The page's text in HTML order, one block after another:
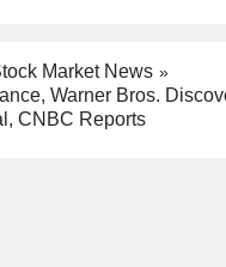
Market News
Warner Bros.
CNBC Reports